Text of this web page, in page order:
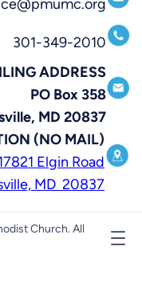
301-349-2010
ADDRESS
PO Box 358
MD 20837
(NO MAIL)
Elgin Road
MD 20837
Church. All